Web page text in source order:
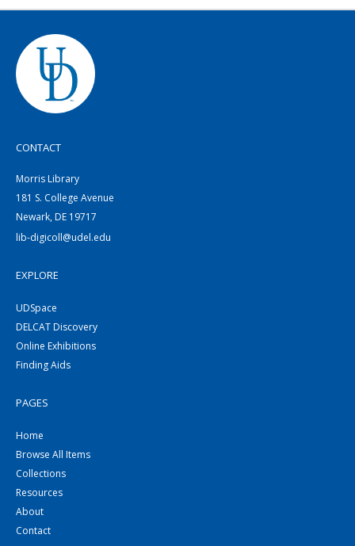
CONTACT
Morris Library
181 S. College Avenue
Newark, DE 19717
lib-digicoll@udel.edu
EXPLORE
UDSpace
DELCAT Discovery
Online Exhibitions
Finding Aids
PAGES
Home
Browse All Items
Collections
Resources
About
Contact